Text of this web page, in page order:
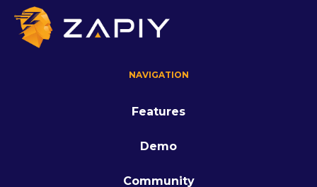
NAVIGATION
Features
Demo
Community